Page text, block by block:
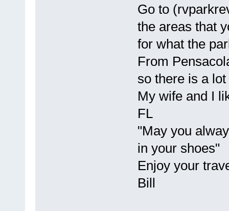
Go to
the areas that
for what the
From
so there is a
My wife and I
FL
"May you
in your shoes"
Enjoy your
Bill